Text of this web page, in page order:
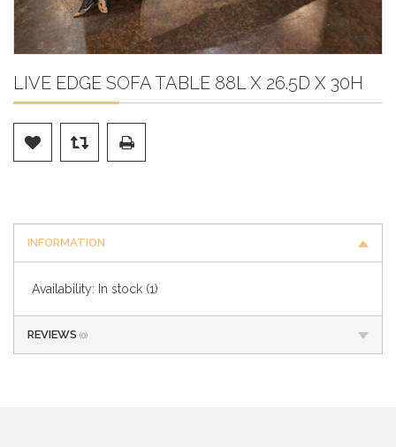
LIVE EDGE SOFA TABLE 88L X 26.5D X 30H
INFORMATION
Availability: In stock (1)
REVIEWS (0)